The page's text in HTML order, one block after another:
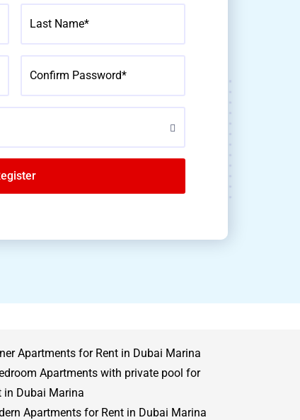
Last Name*
Confirm Password*
Apartments for Rent in Dubai Marina
Apartments with private pool for
in Dubai Marina
Apartments for Rent in Dubai Marina